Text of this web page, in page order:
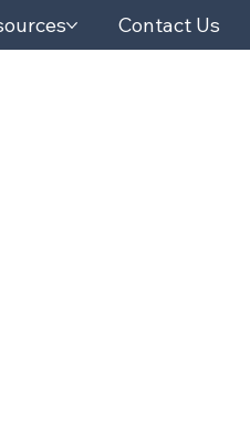
Contact Us